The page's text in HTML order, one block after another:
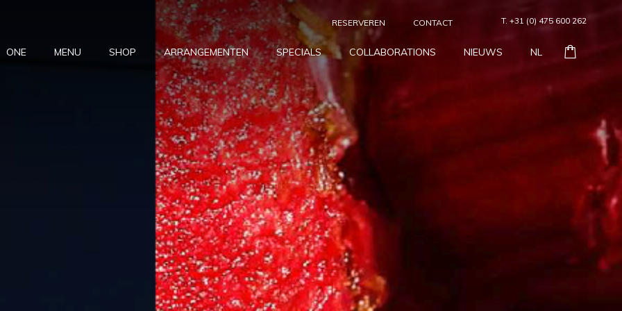
RESERVEREN CONTACT T. +31 (0) 475 600 262
ONE MENU SHOP ARRANGEMENTEN SPECIALS COLLABORATIONS NIEUWS NL